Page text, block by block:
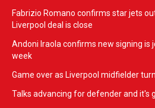
Fabrizio Romano confirms star jets
Liverpool deal is close
Andoni Iraola confirms new signing is
week
Game over as Liverpool midfielder
Talks advancing for defender and it's